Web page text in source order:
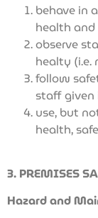
behave in
health
observe
healty (i.e.
follow
staff given
use, but
health,
3. PREMISES
Hazard and